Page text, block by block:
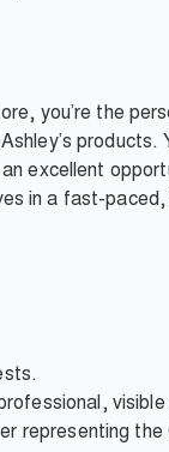
you’re the
products.
excellent
in a fast-
representing the